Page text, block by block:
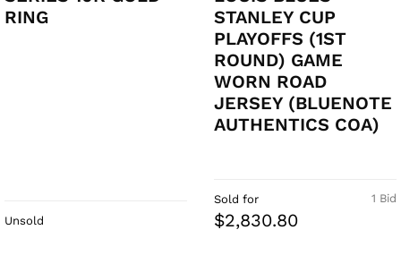
RING
Unsold
STANLEY CUP
PLAYOFFS (1ST
ROUND) GAME
WORN ROAD
JERSEY (BLUENOTE
AUTHENTICS COA)
1 Bid
Sold for
$2,830.80